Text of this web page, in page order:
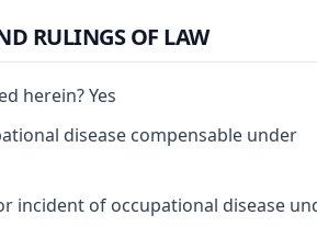
RULINGS OF LAW
herein? Yes
disease compensable under
incident of occupational disease